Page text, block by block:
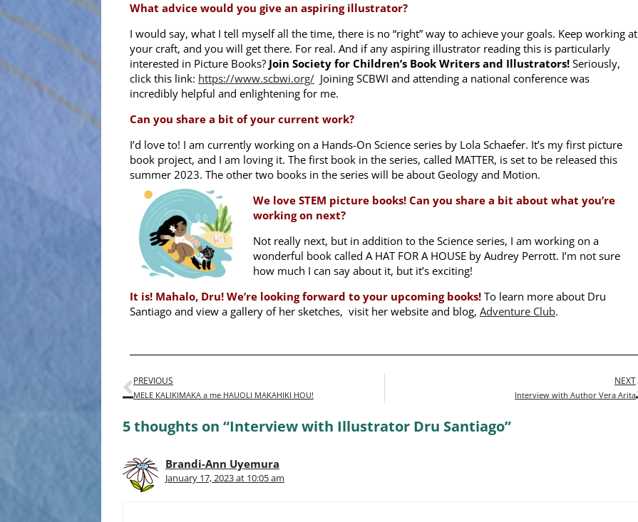
What advice would you give an aspiring illustrator?
I would say, what I tell myself all the time, there is no “right” way to achieve your goals. Keep working at
your craft, and you will get there. For real. And if any aspiring illustrator reading this is particularly
interested in Picture Books? Join Society for Children’s Book Writers and Illustrators! Seriously,
click this link: https://www.scbwi.org/ Joining SCBWI and attending a national conference was
incredibly helpful and enlightening for me.
Can you share a bit of your current work?
I’d love to! I am currently working on a Hands-On Science series by Lola Schaefer. It’s my first picture
book project, and I am loving it. The first book in the series, called MATTER, is set to be released this
summer 2023. The other two books in the series will be about Geology and Motion.
We love STEM picture books! Can you share a bit about what you’re
working on next?
Not really next, but in addition to the Science series, I am working on a
wonderful book called A HAT FOR A HOUSE by Audrey Perrott. I’m not sure
how much I can say about it, but it’s exciting!
It is! Mahalo, Dru! We’re looking forward to your upcoming books! To learn more about Dru
Santiago and view a gallery of her sketches, visit her website and blog, Adventure Club.
PREVIOUS
MELE KALIKIMAKA a me HAUOLI MAKAHIKI HOU!
NEXT
Interview with Author Vera Arita
5 thoughts on “Interview with Illustrator Dru Santiago”
Brandi-Ann Uyemura
January 17, 2023 at 10:05 am